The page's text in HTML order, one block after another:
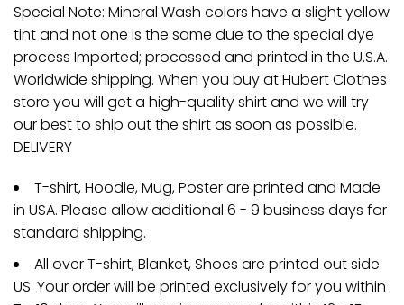
Special Note: Mineral Wash colors have a slight yellow
tint and not one is the same due to the special dye
process Imported; processed and printed in the U.S.A.
Worldwide shipping. When you buy at Hubert Clothes
store you will get a high-quality shirt and we will try
our best to ship out the shirt as soon as possible.
DELIVERY
T-shirt, Hoodie, Mug, Poster are printed and Made
in USA. Please allow additional 6 - 9 business days for
standard shipping.
All over T-shirt, Blanket, Shoes are printed out side
US. Your order will be printed exclusively for you within